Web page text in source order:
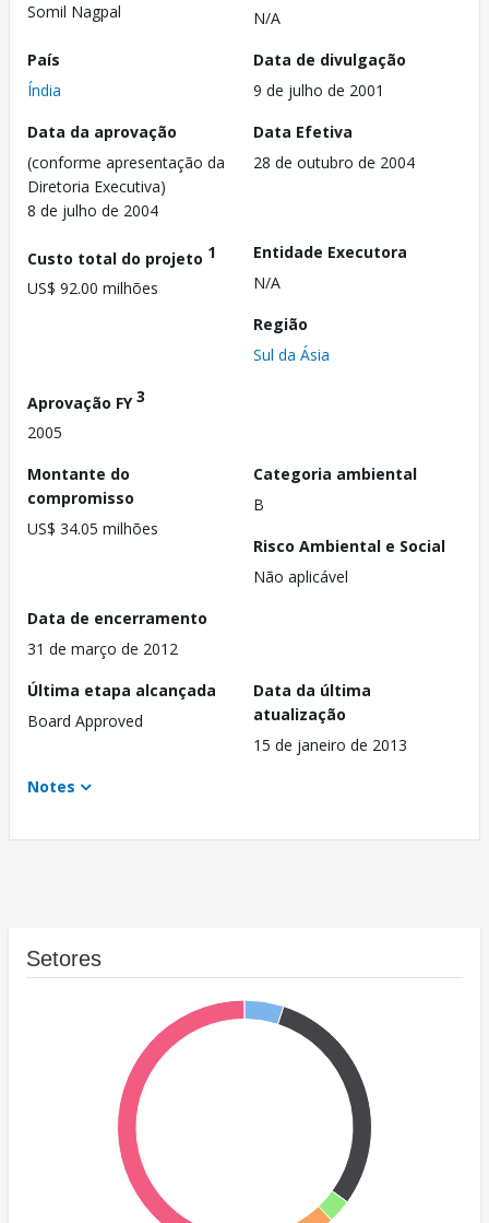
Somil Nagpal
N/A
País
Índia
Data de divulgação
9 de julho de 2001
Data da aprovação
(conforme apresentação da
Diretoria Executiva)
8 de julho de 2004
Data Efetiva
28 de outubro de 2004
Custo total do projeto 1
US$ 92.00 milhões
Entidade Executora
N/A
Região
Sul da Ásia
Aprovação FY3
2005
Montante do
compromisso
US$ 34.05 milhões
Categoria ambiental
B
Risco Ambiental e Social
Não aplicável
Data de encerramento
31 de março de 2012
Última etapa alcançada
Board Approved
Data da última
atualização
15 de janeiro de 2013
Notes
Setores